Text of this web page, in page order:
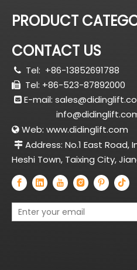
PRODUCT
CONTACT US
 Tel: +86-13852691788
 Tel: +86-523-87892000
 E-mail:
 Web: www.didinglift.com
 Address: No.1 East Road,
Heshi Town, Taixing City,